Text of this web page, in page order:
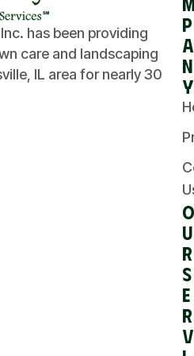
has been providing
care and landscaping
IL area for nearly 30
p
a
n
y
O
u
r
S
e
r
v